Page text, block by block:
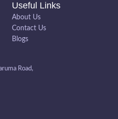
Useful Links
About Us
Contact Us
Blogs
Road,